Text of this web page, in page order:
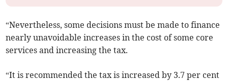
“Nevertheless, some decisions must be made to finance
nearly unavoidable increases in the cost of some core
services and increasing the tax.
“It is recommended the tax is increased by 3.7 per cent